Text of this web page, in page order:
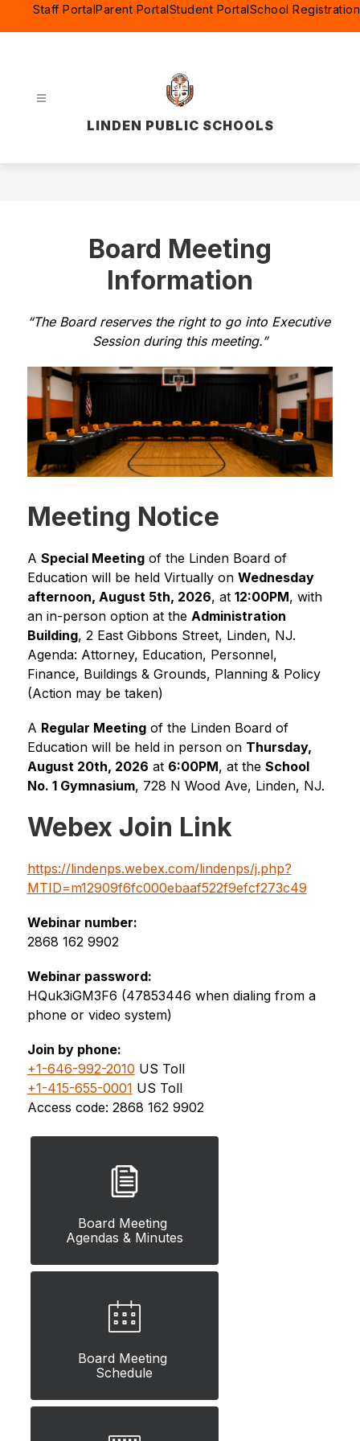
Staff PortalParent PortalStudent PortalSchool Registration
LINDEN PUBLIC SCHOOLS
Board Meeting
Information
“The Board reserves the right to go into Executive
Session during this meeting.”
Meeting Notice
A Special Meeting of the Linden Board of
Education will be held Virtually on Wednesday
afternoon, August 5th, 2026, at 12:00PM, with
an in-person option at the Administration
Building, 2 East Gibbons Street, Linden, NJ.
Agenda: Attorney, Education, Personnel,
Finance, Buildings & Grounds, Planning & Policy
(Action may be taken)
A Regular Meeting of the Linden Board of
Education will be held in person on Thursday,
August 20th, 2026 at 6:00PM, at the School
No. 1 Gymnasium, 728 N Wood Ave, Linden, NJ.
Webex Join Link
https://lindenps.webex.com/lindenps/j.php?
MTID=m12909f6fc000ebaaf522f9efcf273c49
Webinar number:
2868 162 9902
Webinar password:
HQuk3iGM3F6 (47853446 when dialing from a
phone or video system)
Join by phone:
+1-646-992-2010 US Toll
+1-415-655-0001 US Toll
Access code: 2868 162 9902
Board Meeting
Agendas & Minutes
Board Meeting
Schedule